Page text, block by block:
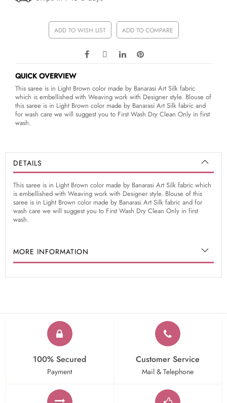
ADD TO WISH LIST ADD TO COMPARE
QUICK OVERVIEW
This saree is in Light Brown color made by Banarasi Art Silk fabric
which is embellished with Weaving work with Designer style. Blouse of
this saree is in Light Brown color made by Banarasi Art Silk fabric and
for wash care we will suggest you to First Wash Dry Clean Only in first
wash.
DETAILS
This saree is in Light Brown color made by Banarasi Art Silk fabric which
is embellished with Weaving work with Designer style. Blouse of this
saree is in Light Brown color made by Banarasi Art Silk fabric and for
wash care we will suggest you to First Wash Dry Clean Only in first
wash.
MORE INFORMATION
100% Secured
Payment
Customer Service
Mail & Telephone